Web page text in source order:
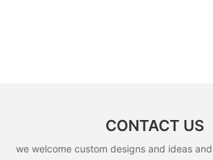
CONTACT US
we welcome custom designs and ideas